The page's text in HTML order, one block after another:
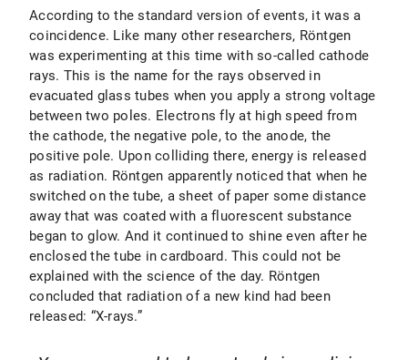
According to the standard version of events, it was a
coincidence. Like many other researchers, Röntgen
was experimenting at this time with so-called cathode
rays. This is the name for the rays observed in
evacuated glass tubes when you apply a strong voltage
between two poles. Electrons fly at high speed from
the cathode, the negative pole, to the anode, the
positive pole. Upon colliding there, energy is released
as radiation. Röntgen apparently noticed that when he
switched on the tube, a sheet of paper some distance
away that was coated with a fluorescent substance
began to glow. And it continued to shine even after he
enclosed the tube in cardboard. This could not be
explained with the science of the day. Röntgen
concluded that radiation of a new kind had been
released: “X-rays.”